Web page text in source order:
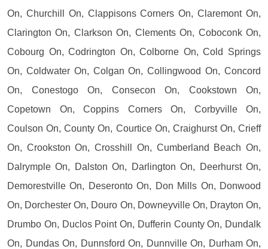
On, Churchill On, Clappisons Corners On, Claremont On,
Clarington On, Clarkson On, Clements On, Coboconk On,
Cobourg On, Codrington On, Colborne On, Cold Springs
On, Coldwater On, Colgan On, Collingwood On, Concord
On, Conestogo On, Consecon On, Cookstown On,
Copetown On, Coppins Corners On, Corbyville On,
Coulson On, County On, Courtice On, Craighurst On, Crieff
On, Crookston On, Crosshill On, Cumberland Beach On,
Dalrymple On, Dalston On, Darlington On, Deerhurst On,
Demorestville On, Deseronto On, Don Mills On, Donwood
On, Dorchester On, Douro On, Downeyville On, Drayton On,
Drumbo On, Duclos Point On, Dufferin County On, Dundalk
On, Dundas On, Dunnsford On, Dunnville On, Durham On,